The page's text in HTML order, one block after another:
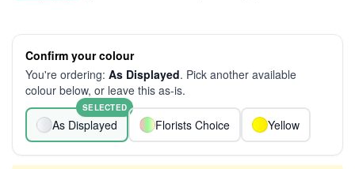
Confirm your colour
You're ordering: As Displayed. Pick another available
colour below, or leave this as-is.
As Displayed
SELECTED
Florists Choice Yellow